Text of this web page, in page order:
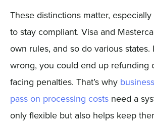
These distinctions matter, especially
to stay compliant. Visa and
own rules, and so do various
wrong, you could end up refunding
facing penalties. That’s why
pass on processing costsneed a
only flexible but also helps keep